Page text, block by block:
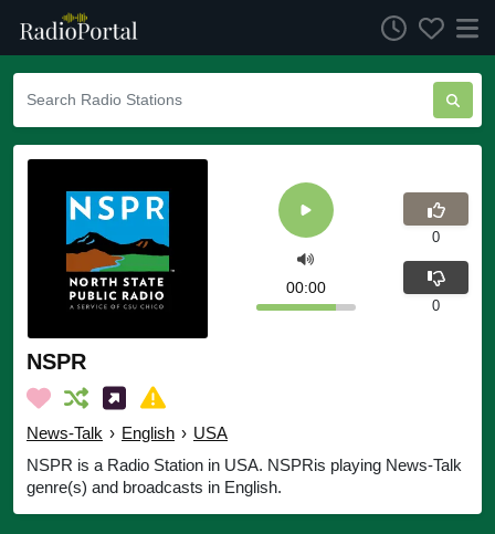
NSPR
News-Talk › English › USA
NSPR is a Radio Station in USA. NSPRis playing News-Talk
genre(s) and broadcasts in English.
00:00
0
0